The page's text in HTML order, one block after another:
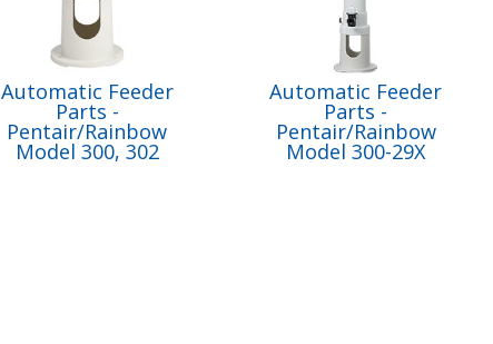
Automatic Feeder
Parts -
Pentair/Rainbow
Model 300, 302
Automatic Feeder
Parts -
Pentair/Rainbow
Model 300-29X